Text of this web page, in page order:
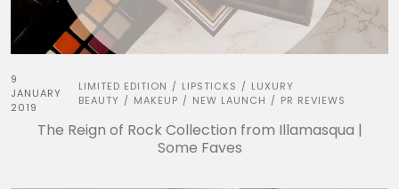
9
JANUARY
2019
LIMITED EDITION / LIPSTICKS / LUXURY
BEAUTY / MAKEUP / NEW LAUNCH / PR REVIEWS
The Reign of Rock Collection from Illamasqua |
Some Faves